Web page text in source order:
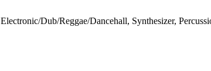
Electronic/Dub/Reggae/Dancehall, Synthesizer,